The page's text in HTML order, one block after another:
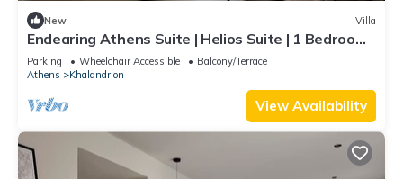
New Villa
Endearing Athens Suite | Helios Suite | 1 Bedroom |
Private Furnished Balcony |.
Parking Wheelchair Accessible
Balcony/Terrace
Athens
Khalandrion
View Availability